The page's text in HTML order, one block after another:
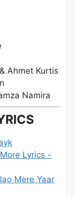
Ahmet Kurtis
Namira
Lyrics -
Mere Yaar